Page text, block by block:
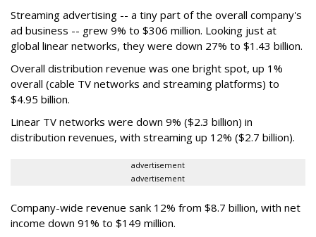
Streaming advertising -- a tiny part of the overall company's
ad business -- grew 9% to $306 million. Looking just at
global linear networks, they were down 27% to $1.43 billion.
Overall distribution revenue was one bright spot, up 1%
overall (cable TV networks and streaming platforms) to
$4.95 billion.
Linear TV networks were down 9% ($2.3 billion) in
distribution revenues, with streaming up 12% ($2.7 billion).
advertisement
advertisement
Company-wide revenue sank 12% from $8.7 billion, with net
income down 91% to $149 million.